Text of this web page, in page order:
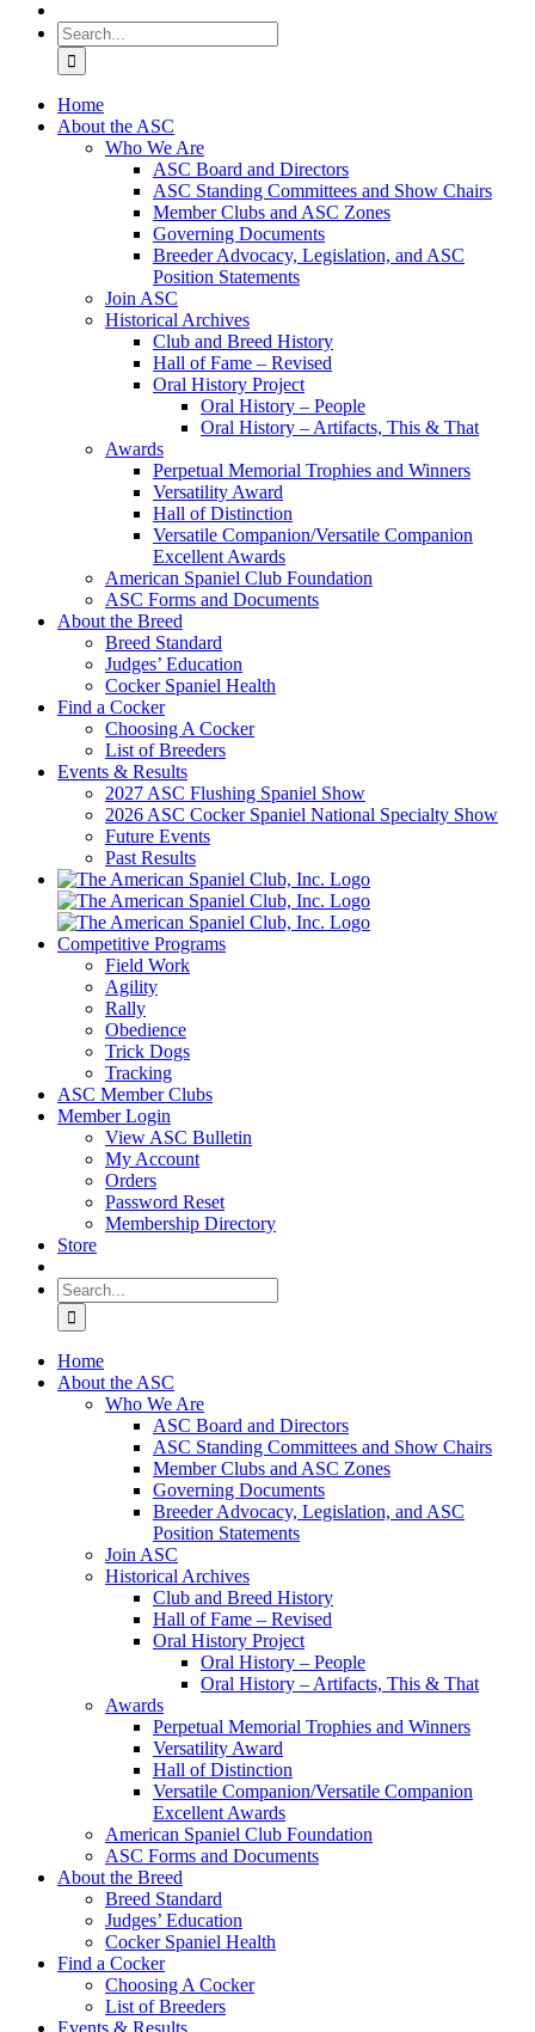
Search
for:
Home
About the ASC
Who We Are
ASC Board and Directors
ASC Standing Committees and Show Chairs
Member Clubs and ASC Zones
Governing Documents
Breeder Advocacy, Legislation, and ASC
Position Statements
Join ASC
Historical Archives
Club and Breed History
Hall of Fame – Revised
Oral History Project
Oral History – People
Oral History – Artifacts, This & That
Awards
Perpetual Memorial Trophies and Winners
Versatility Award
Hall of Distinction
Versatile Companion/Versatile Companion
Excellent Awards
American Spaniel Club Foundation
ASC Forms and Documents
About the Breed
Breed Standard
Judges’ Education
Cocker Spaniel Health
Find a Cocker
Choosing A Cocker
List of Breeders
Events & Results
2027 ASC Flushing Spaniel Show
2026 ASC Cocker Spaniel National Specialty Show
Future Events
Past Results
Competitive Programs
Field Work
Agility
Rally
Obedience
Trick Dogs
Tracking
ASC Member Clubs
Member Login
View ASC Bulletin
My Account
Orders
Password Reset
Membership Directory
Store
Search
for:
Home
About the ASC
Who We Are
ASC Board and Directors
ASC Standing Committees and Show Chairs
Member Clubs and ASC Zones
Governing Documents
Breeder Advocacy, Legislation, and ASC
Position Statements
Join ASC
Historical Archives
Club and Breed History
Hall of Fame – Revised
Oral History Project
Oral History – People
Oral History – Artifacts, This & That
Awards
Perpetual Memorial Trophies and Winners
Versatility Award
Hall of Distinction
Versatile Companion/Versatile Companion
Excellent Awards
American Spaniel Club Foundation
ASC Forms and Documents
About the Breed
Breed Standard
Judges’ Education
Cocker Spaniel Health
Find a Cocker
Choosing A Cocker
List of Breeders
Events & Results